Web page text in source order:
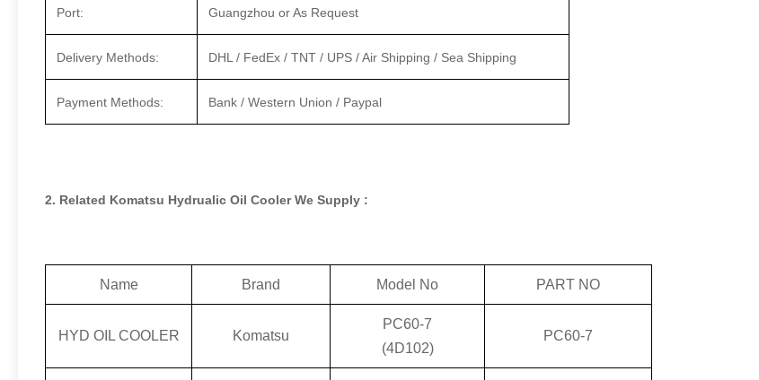
Port: Guangzhou or As Request
Delivery Methods: DHL / FedEx / TNT / UPS / Air Shipping / Sea Shipping
Payment Methods: Bank / Western Union / Paypal
2. Related Komatsu Hydrualic Oil Cooler We Supply :
Name Brand Model No PART NO
HYD OIL COOLER Komatsu
PC60-7
(4D102)
PC60-7